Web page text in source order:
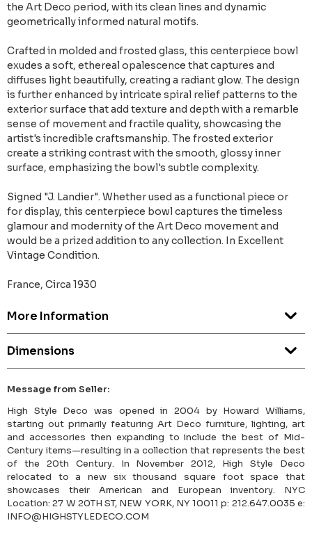
the Art Deco period, with its clean lines and dynamic
geometrically informed natural motifs.
Crafted in molded and frosted glass, this centerpiece bowl
exudes a soft, ethereal opalescence that captures and
diffuses light beautifully, creating a radiant glow. The design
is further enhanced by intricate spiral relief patterns to the
exterior surface that add texture and depth with a remarble
sense of movement and fractile quality, showcasing the
artist's incredible craftsmanship. The frosted exterior
create a striking contrast with the smooth, glossy inner
surface, emphasizing the bowl's subtle complexity.
Signed "J. Landier". Whether used as a functional piece or
for display, this centerpiece bowl captures the timeless
glamour and modernity of the Art Deco movement and
would be a prized addition to any collection. In Excellent
Vintage Condition.
France, Circa 1930
More Information
Dimensions
Message from Seller:
High Style Deco was opened in 2004 by Howard Williams,
starting out primarily featuring Art Deco furniture, lighting, art
and accessories then expanding to include the best of Mid-
Century items—resulting in a collection that represents the best
of the 20th Century. In November 2012, High Style Deco
relocated to a new six thousand square foot space that
showcases their American and European inventory. NYC
Location: 27 W 20TH ST, NEW YORK, NY 10011 p: 212.647.0035 e:
INFO@HIGHSTYLEDECO.COM